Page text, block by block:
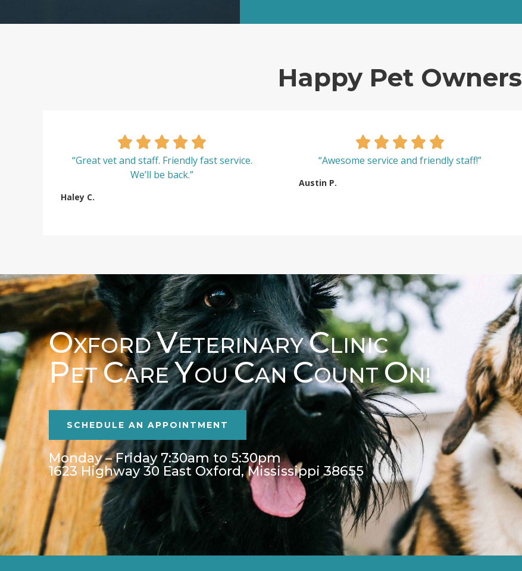
Happy Pet Owners
“Great vet and staff. Friendly fast service.
We’ll be back.”
Haley C.
“Awesome service and friendly staff!”
Austin P.
OXFORDVETERINARYCLINIC
PETCAREYOUCANCOUNTON!
SCHEDULE AN APPOINTMENT
Monday – Friday 7:30am to 5:30pm
1623 Highway 30 East Oxford, Mississippi 38655